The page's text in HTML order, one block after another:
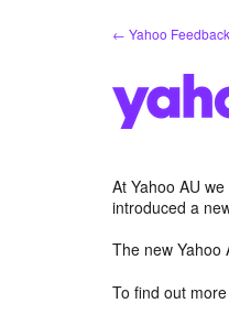
← Yahoo Feedback
At Yahoo AU
introduced a
The new Yahoo
To find out